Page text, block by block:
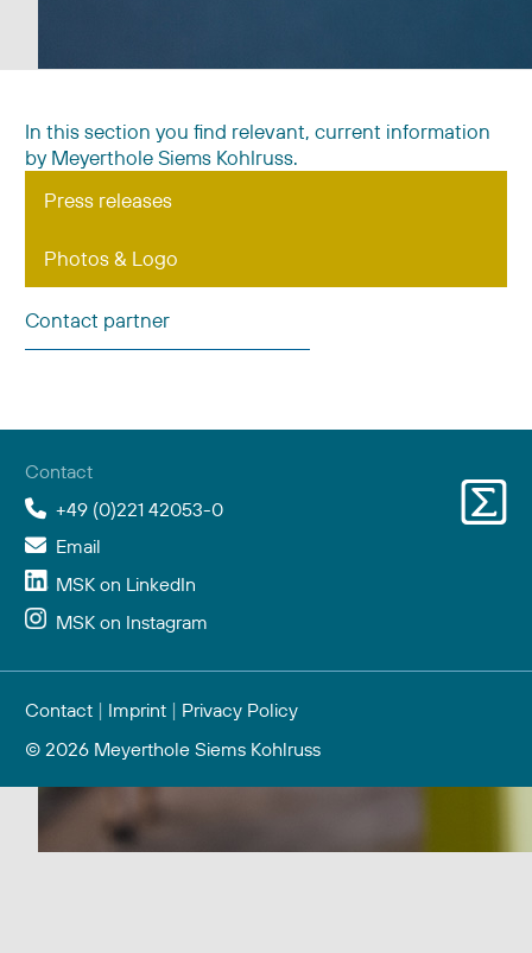
In this section you find relevant, current information
by Meyerthole Siems Kohlruss.
Press releases
Photos & Logo
Contact partner
Contact
+49 (0)221 42053-0
Email
MSK on LinkedIn
MSK on Instagram
Contact | Imprint | Privacy Policy
© 2026 Meyerthole Siems Kohlruss